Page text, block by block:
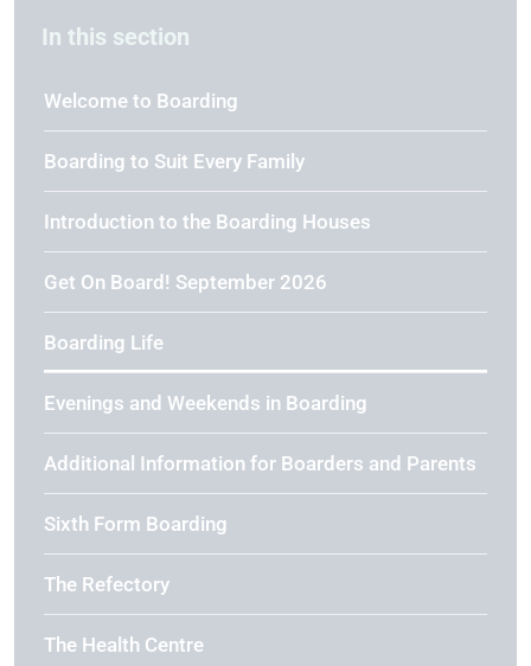
In this section
Welcome to Boarding
Boarding to Suit Every Family
Introduction to the Boarding Houses
Get On Board! September 2026
Boarding Life
Evenings and Weekends in Boarding
Additional Information for Boarders and Parents
Sixth Form Boarding
The Refectory
The Health Centre